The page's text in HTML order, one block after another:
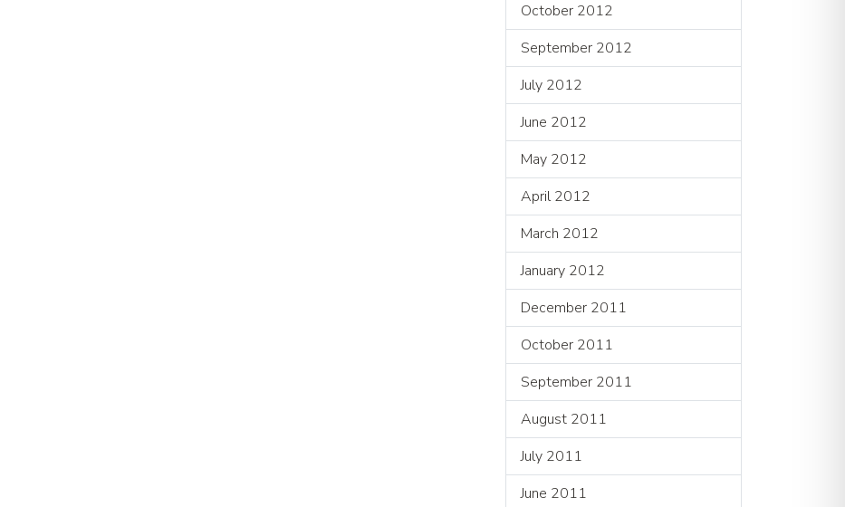
October 2012
September 2012
July 2012
June 2012
May 2012
April 2012
March 2012
January 2012
December 2011
October 2011
September 2011
August 2011
July 2011
June 2011